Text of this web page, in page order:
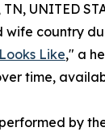
UNITED
wife country
Like," a
time,
by